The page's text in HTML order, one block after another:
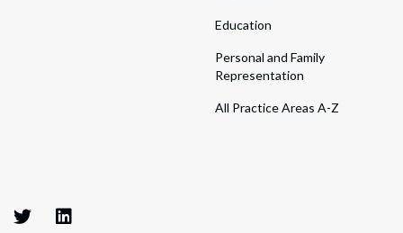
Education
Personal and Family
Representation
All Practice Areas A-Z